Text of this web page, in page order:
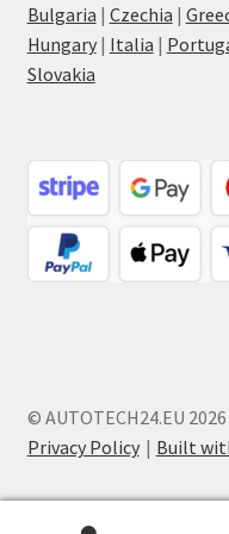
Bulgaria | Czechia |
Hungary| Italia |
Slovakia
© AUTOTECH24.EU 2026
Privacy Policy
Built